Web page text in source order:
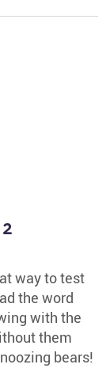
way to test
the word
with the
them
bears!